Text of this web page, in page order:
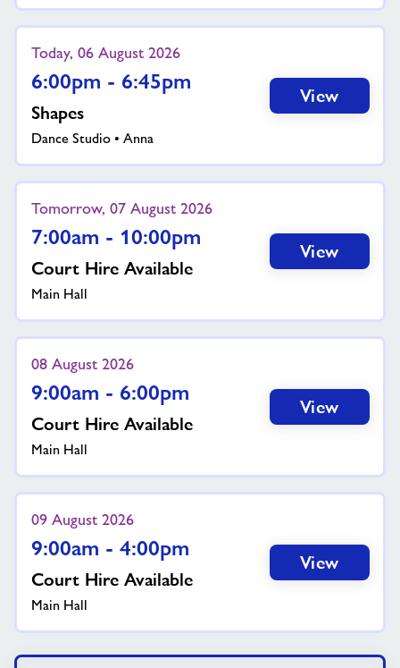
Today, 06 August 2026
6:00pm - 6:45pm
Shapes
Dance Studio • Anna
View
Tomorrow, 07 August 2026
7:00am - 10:00pm
Court Hire Available
Main Hall
View
08 August 2026
9:00am - 6:00pm
Court Hire Available
Main Hall
View
09 August 2026
9:00am - 4:00pm
Court Hire Available
Main Hall
View